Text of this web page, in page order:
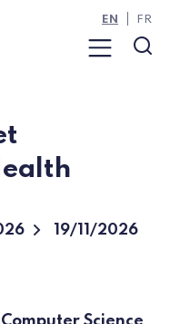
Menu
EN FR
To 19/11/2026